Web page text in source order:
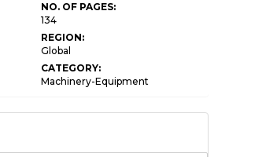
NO. OF PAGES:
134
REGION:
Global
CATEGORY:
Machinery-Equipment